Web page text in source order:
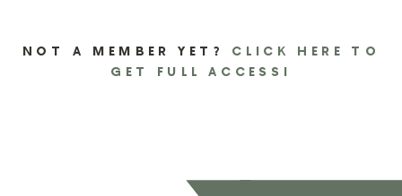
NOT A MEMBER YET? CLICK HERE TO
GET FULL ACCESS!